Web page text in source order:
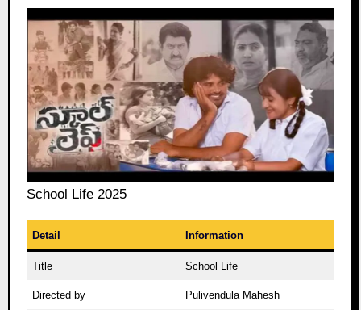
School Life 2025
Detail Information
Title School Life
Directed by Pulivendula Mahesh